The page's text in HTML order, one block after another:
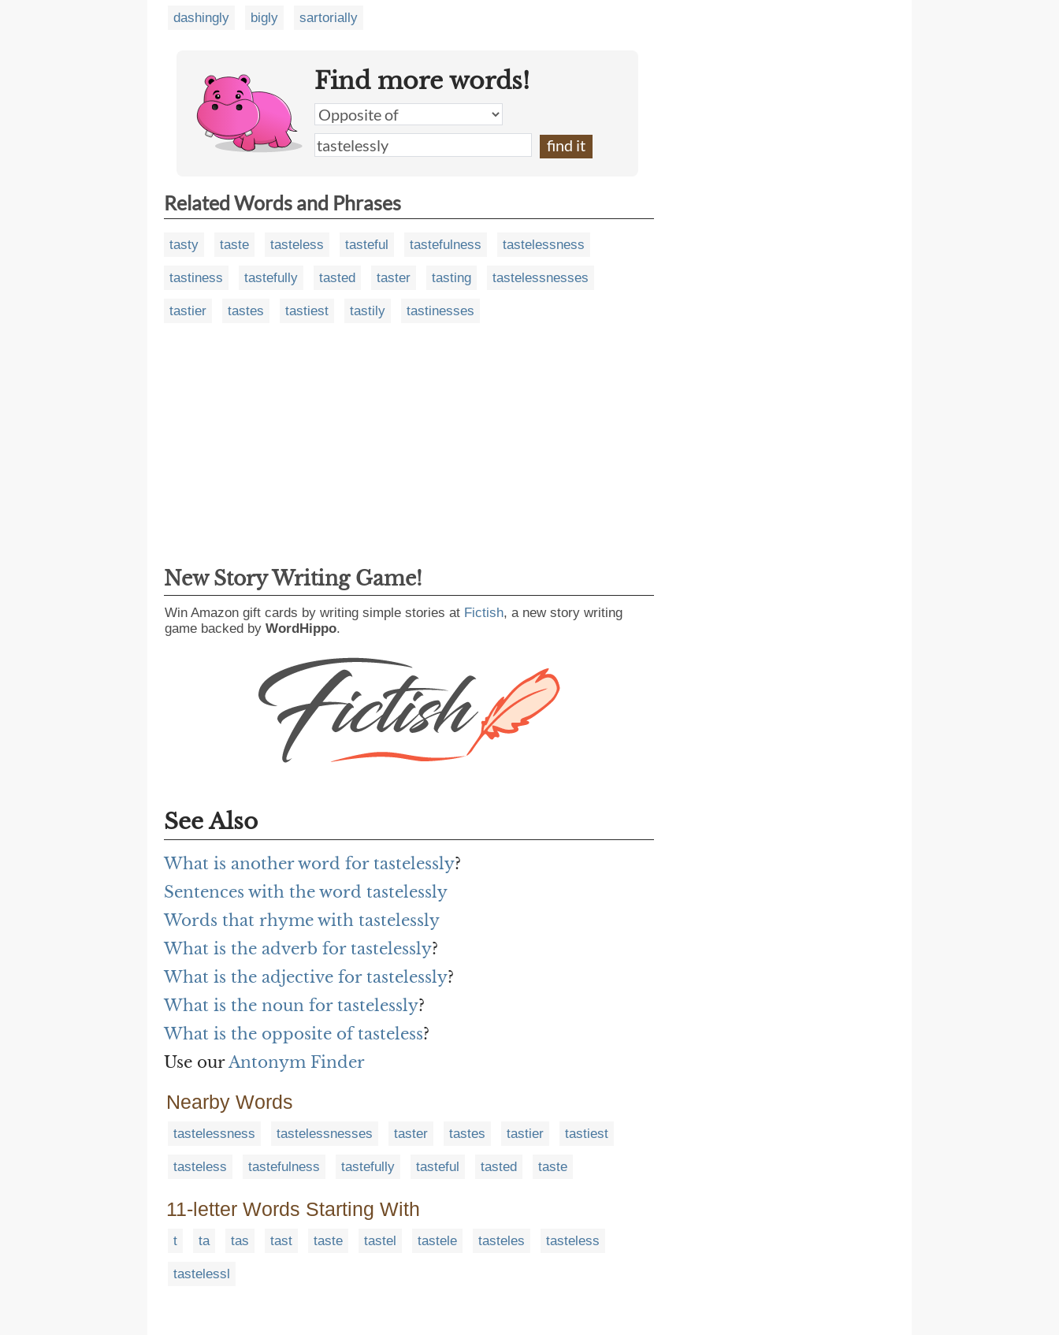
dashingly bigly sartorially
Find more words!
Related Words and Phrases
tasty taste tasteless tasteful tastefulness tastelessness
tastiness tastefully tasted taster tasting tastelessnesses
tastier tastes tastiest tastily tastinesses
New Story Writing Game!
Win Amazon gift cards by writing simple stories at Fictish, a new story writing
game backed by WordHippo.
See Also
What is another word for tastelessly?
Sentences with the word tastelessly
Words that rhyme with tastelessly
What is the adverb for tastelessly?
What is the adjective for tastelessly?
What is the noun for tastelessly?
What is the opposite of tasteless?
Use ourAntonym Finder
Nearby Words
tastelessness tastelessnesses taster tastes tastier tastiest
tasteless tastefulness tastefully tasteful tasted taste
11-letter Words Starting With
t ta tas tast taste tastel tastele tasteles tasteless
tastelessl